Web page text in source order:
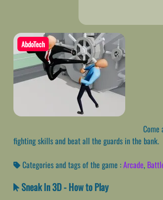
AbdoTech
Come
fighting skills and beat all the guards in the bank.
Categories and tags of the game :Arcade,
Sneak In 3D - How to Play